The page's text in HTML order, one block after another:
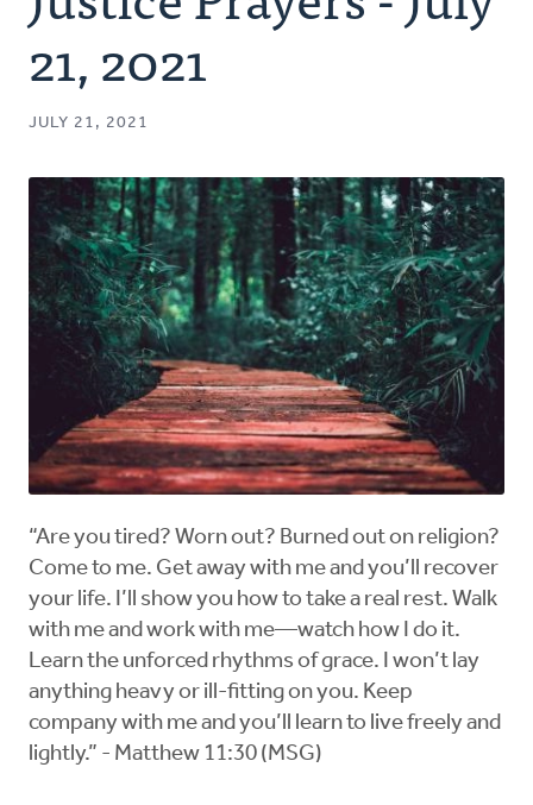
Authors
Series
Podcast
21, 2021
JULY 21, 2021
“Are you tired? Worn out? Burned out on religion?
Come to me. Get away with me and you’ll recover
your life. I’ll show you how to take a real rest. Walk
with me and work with me—watch how I do it.
Learn the unforced rhythms of grace. I won’t lay
anything heavy or ill-fitting on you. Keep
company with me and you’ll learn to live freely and
lightly.” - Matthew 11:30 (MSG)